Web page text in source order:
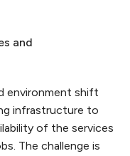
and
environment shift
infrastructure to
of the services
The challenge is